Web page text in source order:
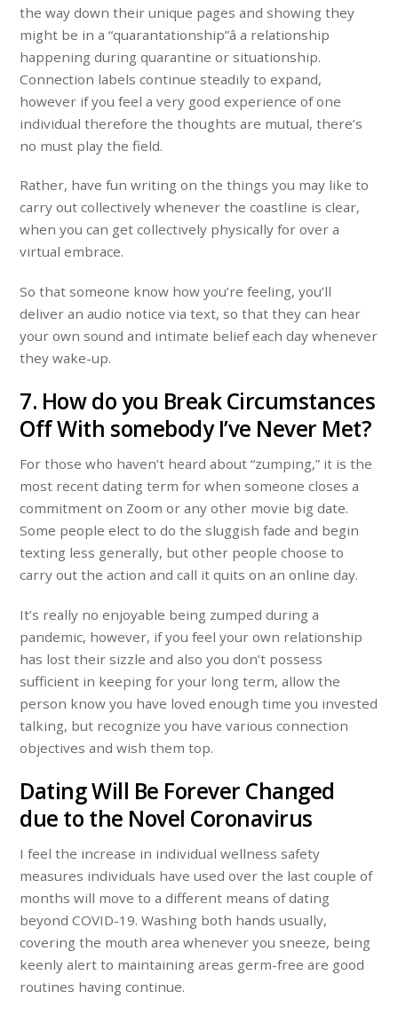
the way down their unique pages and showing they
might be in a “quarantationship”â a relationship
happening during quarantine or situationship.
Connection labels continue steadily to expand,
however if you feel a very good experience of one
individual therefore the thoughts are mutual, there’s
no must play the field.
Rather, have fun writing on the things you may like to
carry out collectively whenever the coastline is clear,
when you can get collectively physically for over a
virtual embrace.
So that someone know how you’re feeling, you’ll
deliver an audio notice via text, so that they can hear
your own sound and intimate belief each day whenever
they wake-up.
7. How do you Break Circumstances
Off With somebody I’ve Never Met?
For those who haven’t heard about “zumping,” it is the
most recent dating term for when someone closes a
commitment on Zoom or any other movie big date.
Some people elect to do the sluggish fade and begin
texting less generally, but other people choose to
carry out the action and call it quits on an online day.
It’s really no enjoyable being zumped during a
pandemic, however, if you feel your own relationship
has lost their sizzle and also you don’t possess
sufficient in keeping for your long term, allow the
person know you have loved enough time you invested
talking, but recognize you have various connection
objectives and wish them top.
Dating Will Be Forever Changed
due to the Novel Coronavirus
I feel the increase in individual wellness safety
measures individuals have used over the last couple of
months will move to a different means of dating
beyond COVID-19. Washing both hands usually,
covering the mouth area whenever you sneeze, being
keenly alert to maintaining areas germ-free are good
routines having continue.